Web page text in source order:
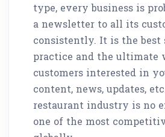
type, every business is
a newsletter to all its
consistently. It is the best
practice and the ultimate
customers interested in
content, news, updates,
restaurant industry is no
one of the most